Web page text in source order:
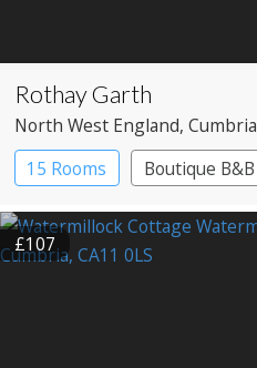
Rothay Garth
North West England, Cumbria
15 Rooms
Boutique B&B
£107